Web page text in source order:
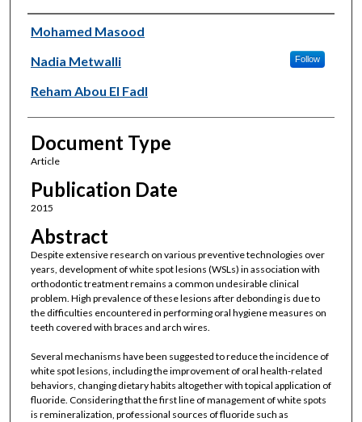
Authors
Mohamed Masood
Nadia Metwalli
Follow
Reham Abou El Fadl
Document Type
Article
Publication Date
2015
Abstract
Despite extensive research on various preventive technologies over
years, development of white spot lesions (WSLs) in association with
orthodontic treatment remains a common undesirable clinical
problem. High prevalence of these lesions after debonding is due to
the difficulties encountered in performing oral hygiene measures on
teeth covered with braces and arch wires.
Several mechanisms have been suggested to reduce the incidence of
white spot lesions, including the improvement of oral health-related
behaviors, changing dietary habits altogether with topical application of
fluoride. Considering that the first line of management of white spots
is remineralization, professional sources of fluoride such as